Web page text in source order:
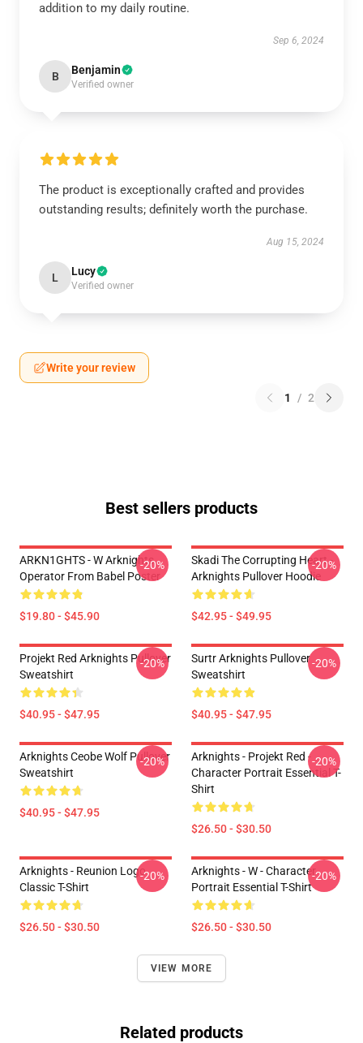
addition to my daily routine.
Sep 6, 2024
B Benjamin
Verified owner
The product is exceptionally crafted and provides
outstanding results; definitely worth the purchase.
Aug 15, 2024
L Lucy
Verified owner
Write your review
1 / 2
Best sellers products
ARKN1GHTS - W Arknights
Operator From Babel Poster
$19.80 - $45.90
-20%
Skadi The Corrupting Heart -
Arknights Pullover Hoodie
$42.95 - $49.95
-20%
Projekt Red Arknights Pullover
Sweatshirt
$40.95 - $47.95
-20%
Surtr Arknights Pullover
Sweatshirt
$40.95 - $47.95
-20%
Arknights Ceobe Wolf Pullover
Sweatshirt
$40.95 - $47.95
-20%
Arknights - Projekt Red -
Character Portrait Essential T-
Shirt
$26.50 - $30.50
-20%
Arknights - Reunion Logo
Classic T-Shirt
$26.50 - $30.50
-20%
Arknights - W - Character
Portrait Essential T-Shirt
$26.50 - $30.50
-20%
VIEW MORE
Related products